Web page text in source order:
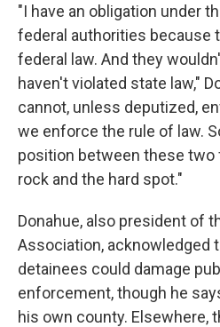
"I have an obligation under
federal authorities because
federal law. And they
haven't violated state law,"
cannot, unless deputized,
we enforce the rule of law.
position between these
rock and the hard spot."
Donahue, also president of
Association, acknowledged
detainees could damage
enforcement, though he
his own county. Elsewhere,